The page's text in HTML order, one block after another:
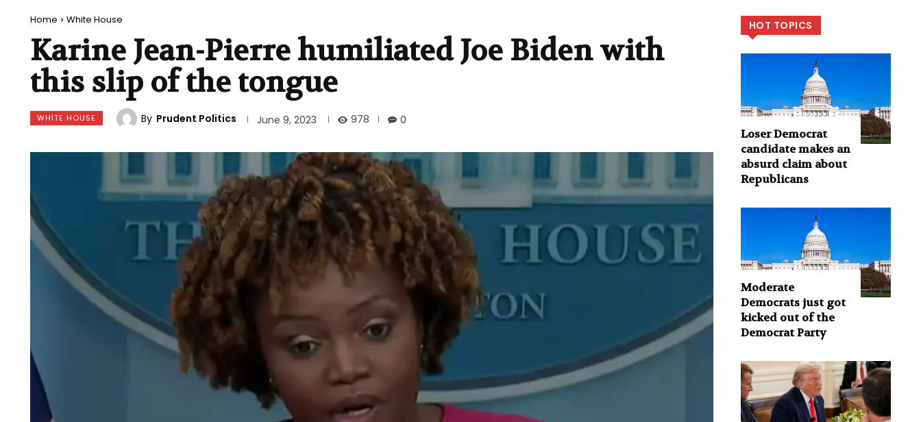
Home White House
Karine Jean-Pierre humiliated Joe Biden with
this slip of the tongue
WHITE HOUSE By Prudent Politics June 9, 2023 978 0
HOT TOPICS
Loser Democrat
candidate makes an
absurd claim about
Republicans
Moderate
Democrats just got
kicked out of the
Democrat Party